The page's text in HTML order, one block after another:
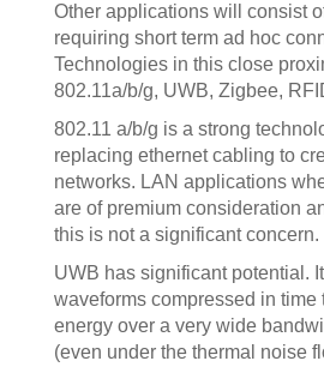
Other applications will consist
requiring short term ad hoc
Technologies in this close
802.11a/b/g, UWB, Zigbee,
802.11 a/b/g is a strong
replacing ethernet cabling to
networks. LAN applications
are of premium consideration
this is not a significant concern.
UWB has significant potential.
waveforms compressed in time
energy over a very wide
(even under the thermal noise